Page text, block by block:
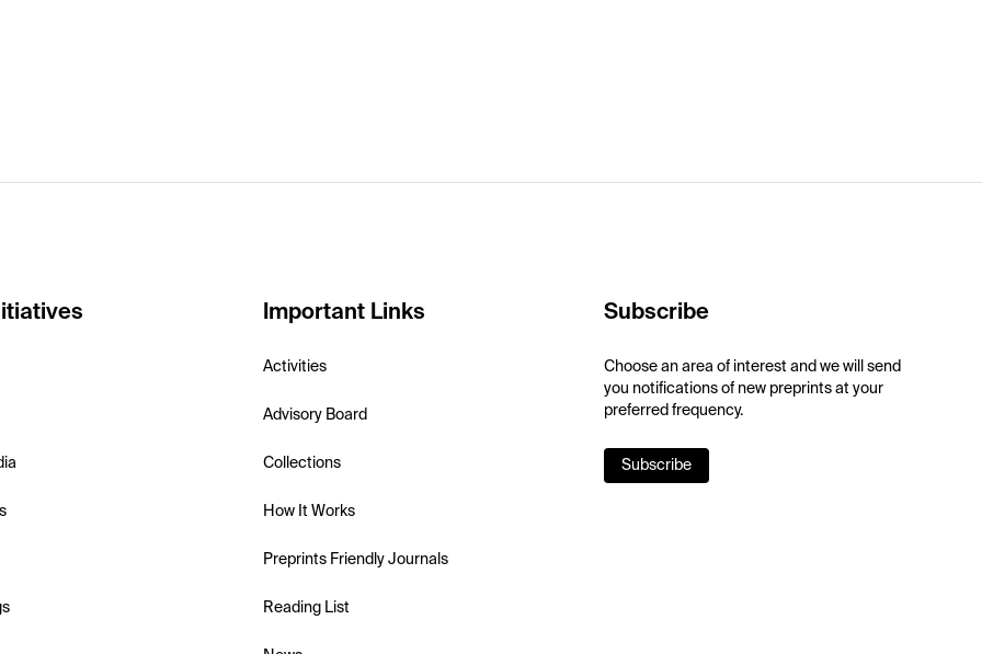
Important Links
Activities
Advisory Board
Collections
How It Works
Preprints Friendly Journals
Reading List
Subscribe
Choose an area of interest and we will send
you notifications of new preprints at your
preferred frequency.
Subscribe